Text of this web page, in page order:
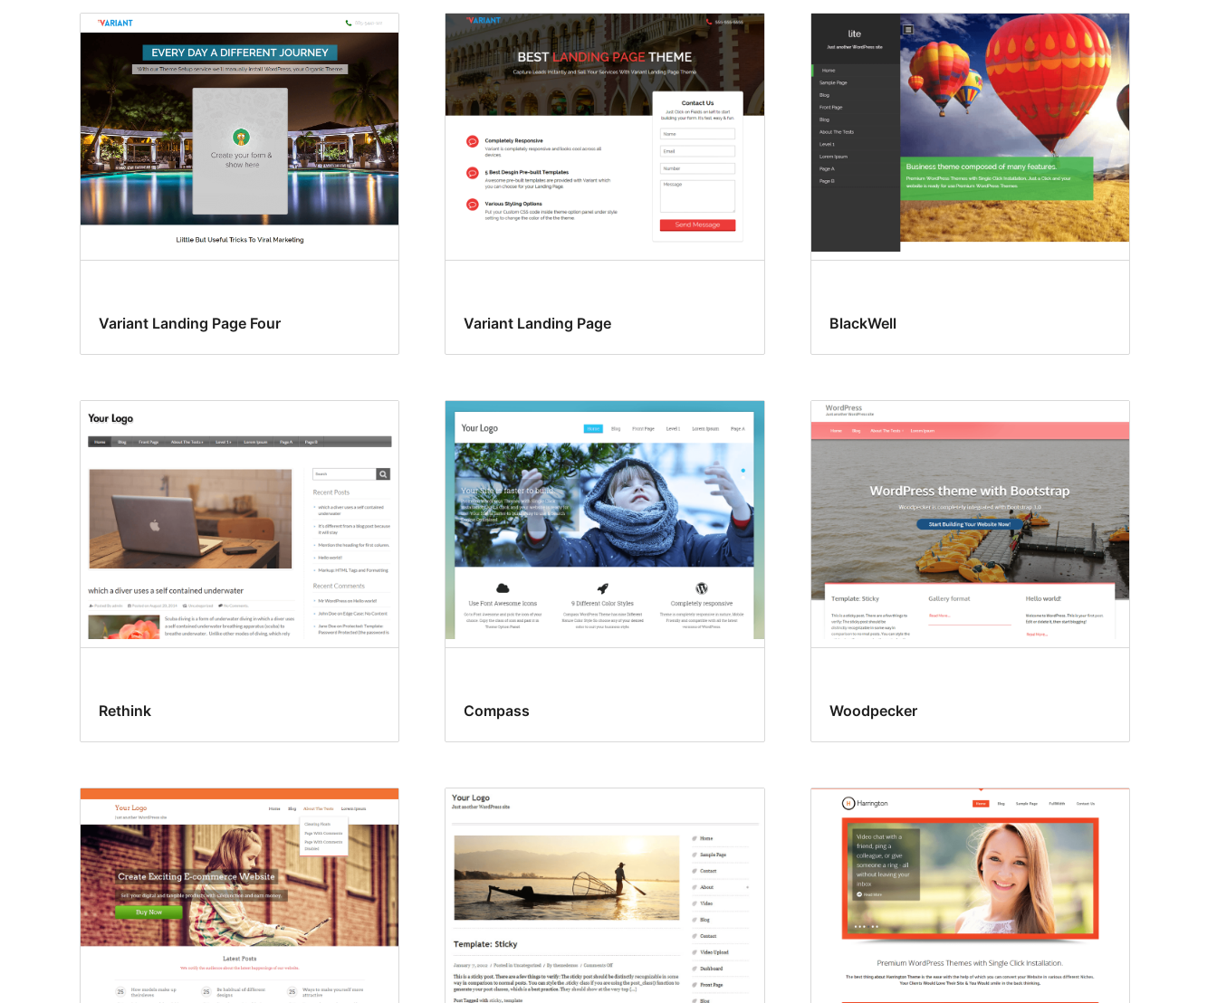
Variant Landing Page Four Variant Landing Page BlackWell
Rethink Compass Woodpecker